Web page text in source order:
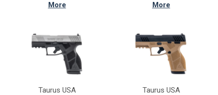
More
More
Taurus USA Taurus USA